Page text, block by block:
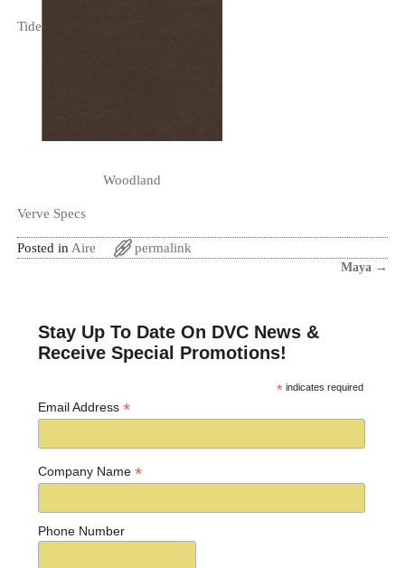
Tide
Woodland
Verve Specs
Posted in Aire permalink
Maya →
Stay Up To Date On DVC News &
Receive Special Promotions!
* indicates required
Email Address*
Company Name*
Phone Number